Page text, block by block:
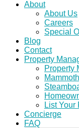
About
About Us
Careers
Special
Blog
Contact
Property
Property
List Your
Concierge
FAQ